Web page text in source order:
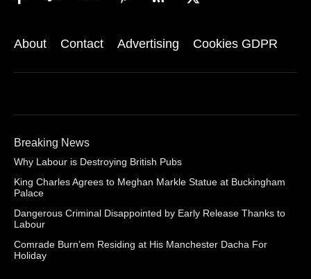
About Contact Advertising Cookies GDPR
Breaking News
Why Labour is Destroying British Pubs
King Charles Agrees to Meghan Markle Statue at Buckingham
Palace
Dangerous Criminal Disappointed by Early Release Thanks to
Labour
Comrade Burn’em Residing at His Manchester Dacha For
Holiday